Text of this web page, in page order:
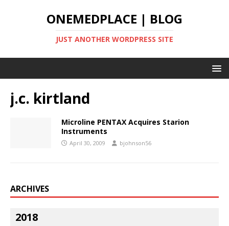
ONEMEDPLACE | BLOG
JUST ANOTHER WORDPRESS SITE
j.c. kirtland
Microline PENTAX Acquires Starion
Instruments
April 30, 2009 bjohnson56
ARCHIVES
2018